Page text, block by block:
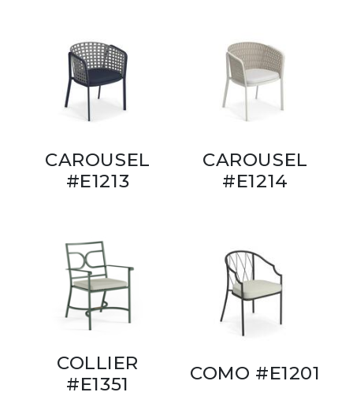
CAROUSEL
#E1213
CAROUSEL
#E1214
COLLIER
#E1351
COMO #E1201